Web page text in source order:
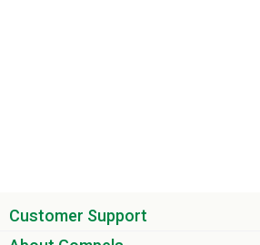
Customer Support